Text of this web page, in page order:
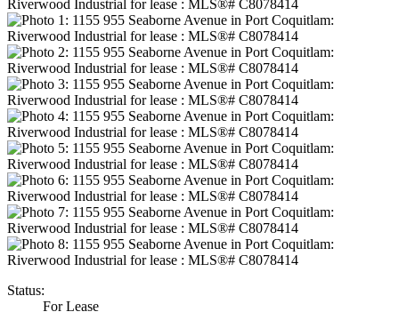
Status:
For Lease